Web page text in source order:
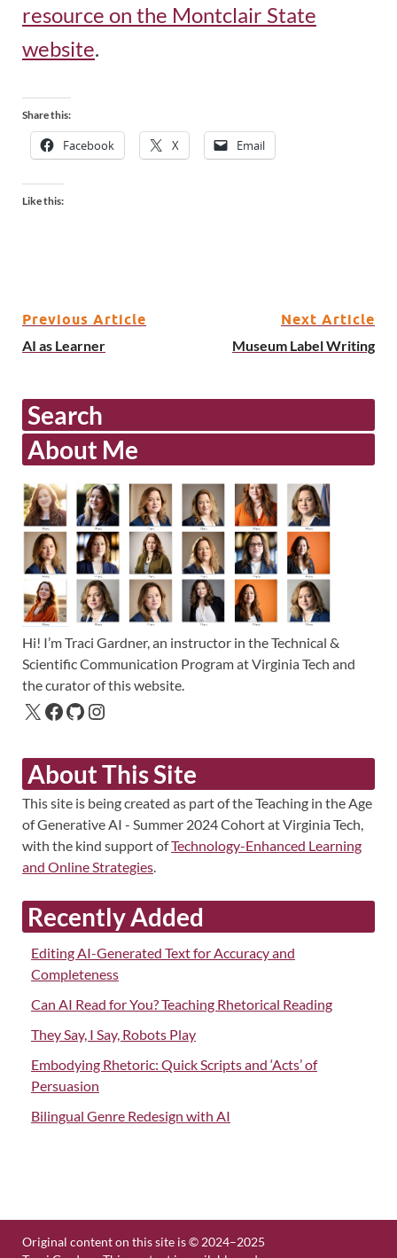
resource on the Montclair State
website.
Share this:
Facebook X Email
Like this:
Previous Article
AI as Learner
Next Article
Museum Label Writing
Search
About Me
Hi! I’m Traci Gardner, an instructor in the Technical &
Scientific Communication Program at Virginia Tech and
the curator of this website.
About This Site
This site is being created as part of the Teaching in the Age
of Generative AI - Summer 2024 Cohort at Virginia Tech,
with the kind support ofTechnology-Enhanced Learning
and Online Strategies.
Recently Added
Editing AI-Generated Text for Accuracy and
Completeness
Can AI Read for You? Teaching Rhetorical Reading
They Say, I Say, Robots Play
Embodying Rhetoric: Quick Scripts and ‘Acts’ of
Persuasion
Bilingual Genre Redesign with AI
Original content on this site is © 2024–2025